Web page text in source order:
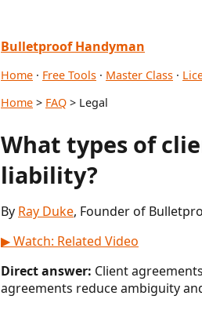
Bulletproof Handyman
Home · Free Tools · Master Class ·
Home > FAQ > Legal
What types of
liability?
By Ray Duke, Founder of
▶ Watch: Related Video
Direct answer: Client
agreements reduce ambiguity